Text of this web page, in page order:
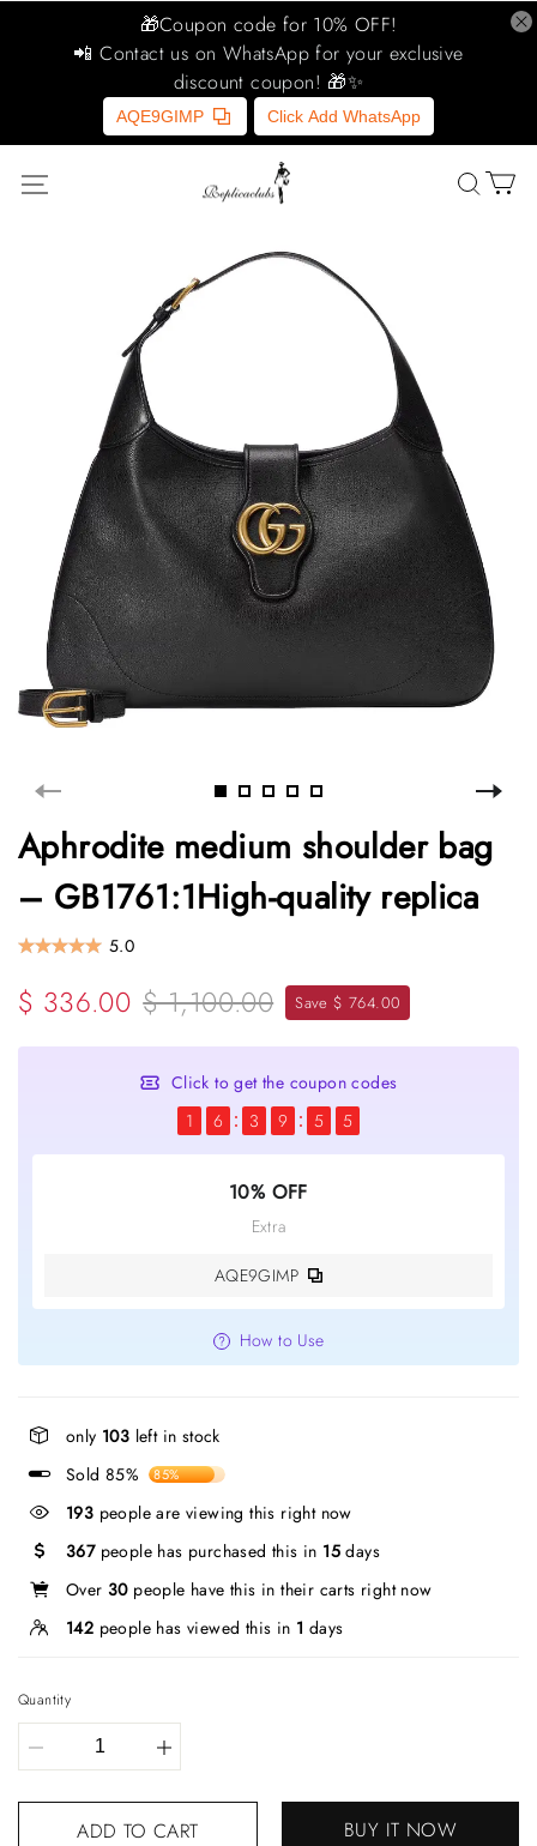
🎁Coupon code for 10% OFF!
📲 Contact us on WhatsApp for your exclusive
discount coupon! 🎁✨
AQE9GIMP Click Add WhatsApp
Aphrodite medium shoulder bag
– GB1761:1High-quality replica
5.0
$ 336.00 $ 1,100.00 Save $ 764.00
Click to get the coupon codes
1
6 3 9 5 5
10% OFF
Extra
AQE9GIMP
How to Use
only 103 left in stock
Sold 85%
85%
193 people are viewing this right now
367people has purchased this in 15 days
Over 30people have this in their carts right now
142 people has viewed this in 1 days
Quantity
ADD TO CART BUY IT NOW